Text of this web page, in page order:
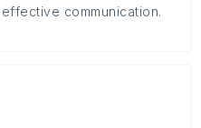
communication.